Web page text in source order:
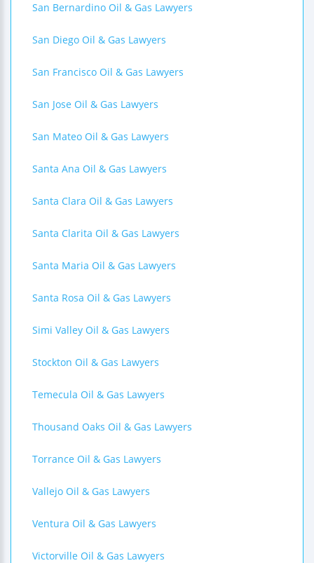
San Bernardino Oil & Gas Lawyers
San Diego Oil & Gas Lawyers
San Francisco Oil & Gas Lawyers
San Jose Oil & Gas Lawyers
San Mateo Oil & Gas Lawyers
Santa Ana Oil & Gas Lawyers
Santa Clara Oil & Gas Lawyers
Santa Clarita Oil & Gas Lawyers
Santa Maria Oil & Gas Lawyers
Santa Rosa Oil & Gas Lawyers
Simi Valley Oil & Gas Lawyers
Stockton Oil & Gas Lawyers
Temecula Oil & Gas Lawyers
Thousand Oaks Oil & Gas Lawyers
Torrance Oil & Gas Lawyers
Vallejo Oil & Gas Lawyers
Ventura Oil & Gas Lawyers
Victorville Oil & Gas Lawyers